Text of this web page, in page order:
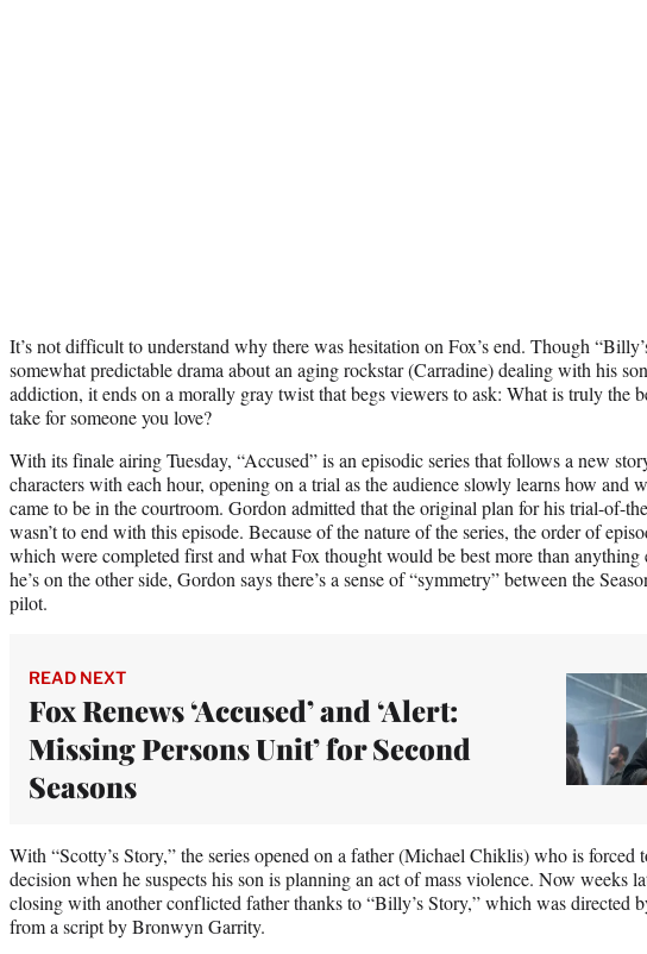
It’s not difficult to understand why there was hesitation on Fox’s end. Though
somewhat predictable drama about an aging rockstar (Carradine) dealing with his
addiction, it ends on a morally gray twist that begs viewers to ask: What is truly the
take for someone you love?
With its finale airing Tuesday, “Accused” is an episodic series that follows a new
characters with each hour, opening on a trial as the audience slowly learns how and
came to be in the courtroom. Gordon admitted that the original plan for his trial-of-
wasn’t to end with this episode. Because of the nature of the series, the order of
which were completed first and what Fox thought would be best more than anything
he’s on the other side, Gordon says there’s a sense of “symmetry” between the
pilot.
READ NEXT
Fox Renews ‘Accused’ and ‘Alert:
Missing Persons Unit’ for Second
Seasons
With “Scotty’s Story,” the series opened on a father (Michael Chiklis) who is forced
decision when he suspects his son is planning an act of mass violence. Now weeks
closing with another conflicted father thanks to “Billy’s Story,” which was directed
from a script by Bronwyn Garrity.